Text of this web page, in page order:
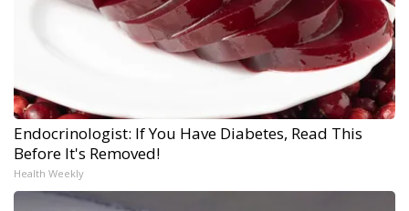
Endocrinologist: If You Have Diabetes, Read This
Before It's Removed!
Health Weekly